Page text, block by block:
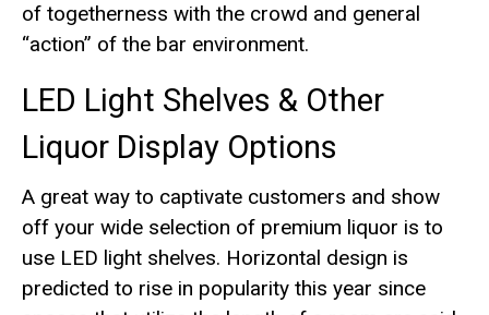
of togetherness with the crowd and general
“action” of the bar environment.
LED Light Shelves & Other
Liquor Display Options
A great way to captivate customers and show
off your wide selection of premium liquor is to
use LED light shelves. Horizontal design is
predicted to rise in popularity this year since